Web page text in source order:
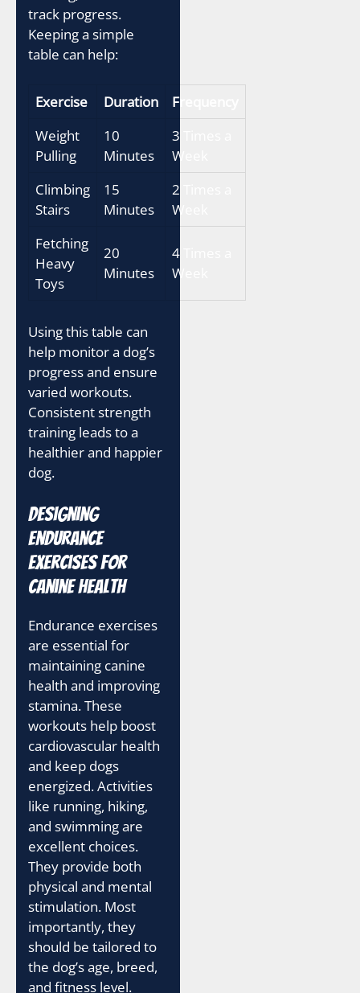
track progress.
Keeping a simple
table can help:
Exercise Duration
Frequency
Weight
Pulling
10
Minutes
3 Times a
Week
Climbing
Stairs
15
Minutes
2 Times a
Week
Fetching
Heavy
Toys
20
Minutes
4 Times a
Week
Using this table can
help monitor a dog’s
progress and ensure
varied workouts.
Consistent strength
training leads to a
healthier and happier
dog.
Designing
Endurance
Exercises for
Canine Health
Endurance exercises
are essential for
maintaining canine
health and improving
stamina. These
workouts help boost
cardiovascular health
and keep dogs
energized. Activities
like running, hiking,
and swimming are
excellent choices.
They provide both
physical and mental
stimulation. Most
importantly, they
should be tailored to
the dog’s age, breed,
and fitness level.